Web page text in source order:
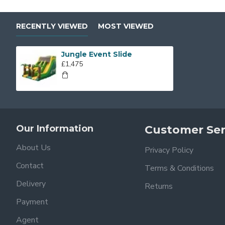
RECENTLY VIEWED MOST VIEWED
Jungle Event Slide
£1,475
Our Information
About Us
Contact
Delivery
Payment
Agent
Customer
Privacy Policy
Terms & Conditions
Returns